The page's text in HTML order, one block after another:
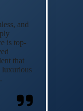
and
is top-
that
luxurious